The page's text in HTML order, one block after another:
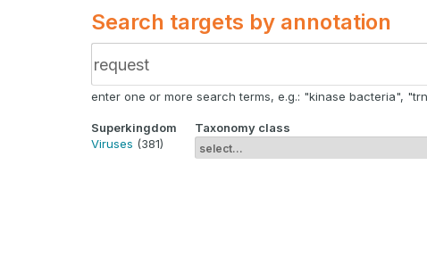
Search targets by annotation
enter one or more search terms, e.g.: "kinase bacteria",
Superkingdom
Viruses (381)
Taxonomy class